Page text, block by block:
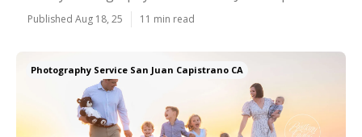
Published Aug 18, 25 11 min read
Photography Service San Juan Capistrano CA